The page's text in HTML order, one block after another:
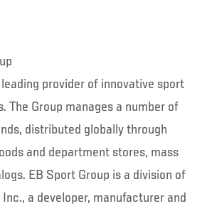
leading provider of innovative sport
The Group manages a number of
distributed globally through
and department stores, mass
EB Sport Group is a division of
a developer, manufacturer and